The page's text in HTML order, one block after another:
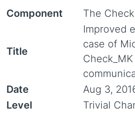
Component The
Title
Improved
case of
Date
Aug 3,
Level
Trivial